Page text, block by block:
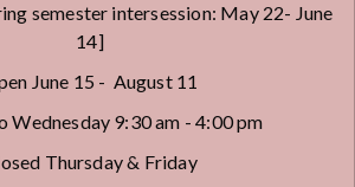
semester intersession: May 22- June
14]
June 15 - August 11
Wednesday 9:30 am - 4:00 pm
Thursday & Friday